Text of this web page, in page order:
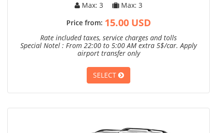
Max: 3
Max: 3
Price from: 15.00 USD
Rate included taxes, service charges and tolls
Special Notel : From 22:00 to 5:00 AM extra 5$/car. Apply
airport transfer only
SELECT